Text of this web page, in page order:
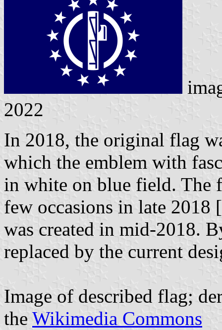
2022
In 2018, the original flag
which the emblem with
in white on blue field. The
few occasions in late
was created in mid-2018.
replaced by the current
Image of described flag;
the Wikimedia Commons